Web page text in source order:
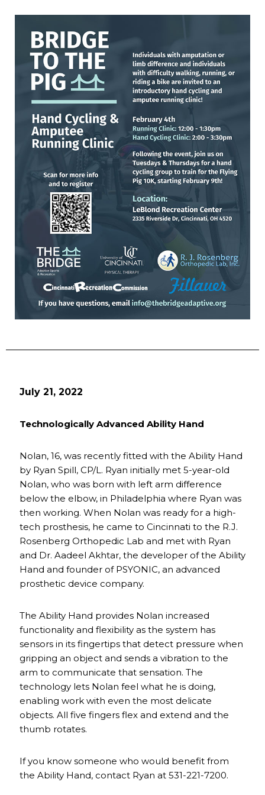
July 21, 2022
Technologically Advanced Ability Hand
Nolan, 16, was recently fitted with the Ability Hand
by Ryan Spill, CP/L. Ryan initially met 5-year-old
Nolan, who was born with left arm difference
below the elbow, in Philadelphia where Ryan was
then working. When Nolan was ready for a high-
tech prosthesis, he came to Cincinnati to the R.J.
Rosenberg Orthopedic Lab and met with Ryan
and Dr. Aadeel Akhtar, the developer of the Ability
Hand and founder of PSYONIC, an advanced
prosthetic device company.
The Ability Hand provides Nolan increased
functionality and flexibility as the system has
sensors in its fingertips that detect pressure when
gripping an object and sends a vibration to the
arm to communicate that sensation. The
technology lets Nolan feel what he is doing,
enabling work with even the most delicate
objects. All five fingers flex and extend and the
thumb rotates.
If you know someone who would benefit from
the Ability Hand, contact Ryan at 531-221-7200.